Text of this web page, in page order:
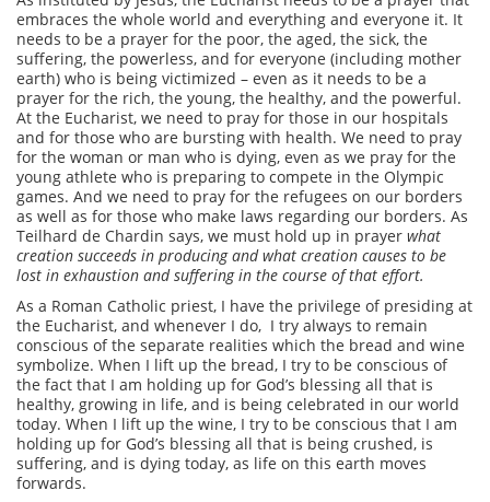
embraces the whole world and everything and everyone it. It
needs to be a prayer for the poor, the aged, the sick, the
suffering, the powerless, and for everyone (including mother
earth) who is being victimized – even as it needs to be a
prayer for the rich, the young, the healthy, and the powerful.
At the Eucharist, we need to pray for those in our hospitals
and for those who are bursting with health. We need to pray
for the woman or man who is dying, even as we pray for the
young athlete who is preparing to compete in the Olympic
games. And we need to pray for the refugees on our borders
as well as for those who make laws regarding our borders. As
Teilhard de Chardin says, we must hold up in prayer what
creation succeeds in producing and what creation causes to be
lost in exhaustion and suffering in the course of that effort.
As a Roman Catholic priest, I have the privilege of presiding at
the Eucharist, and whenever I do, I try always to remain
conscious of the separate realities which the bread and wine
symbolize. When I lift up the bread, I try to be conscious of
the fact that I am holding up for God’s blessing all that is
healthy, growing in life, and is being celebrated in our world
today. When I lift up the wine, I try to be conscious that I am
holding up for God’s blessing all that is being crushed, is
suffering, and is dying today, as life on this earth moves
forwards.